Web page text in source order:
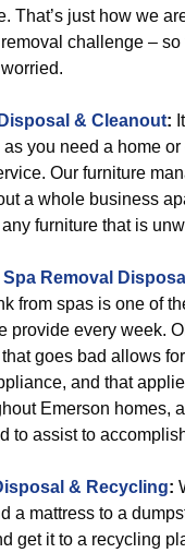
That’s just how we
challenge – so
& Cleanout:
as you need a home
Our furniture
a whole business
furniture that is
Spa Removal
from spas is one of
provide every week.
goes bad allows
and that
Emerson homes,
to assist to
& Recycling:
a mattress to a
get it to a recycling